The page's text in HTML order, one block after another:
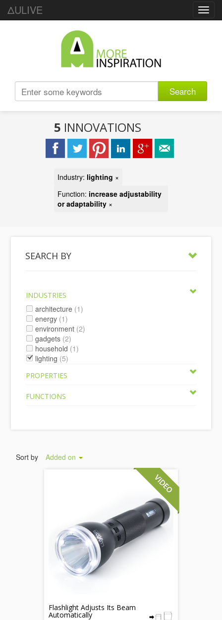
ΔULIVE
Search
5 INNOVATIONS
Industry: lighting ×
Function: increase adjustability
or adaptability ×
SEARCH BY
INDUSTRIES
architecture (1)
energy (1)
environment (2)
gadgets (2)
household (1)
lighting (5)
PROPERTIES
FUNCTIONS
Sort by Added on
Flashlight Adjusts Its Beam
Automatically